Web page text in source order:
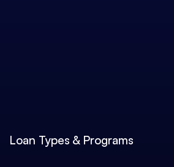
Loan Types & Programs